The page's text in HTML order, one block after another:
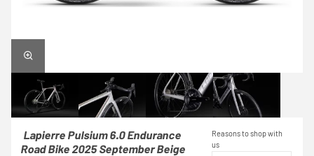
Lapierre Pulsium 6.0 Endurance
Road Bike 2025 September Beige
Reasons to shop with
us